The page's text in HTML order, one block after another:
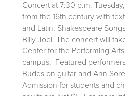
Concert at 7:30 p.m.
from the 16th century with
and Latin, Shakespeare
Billy Joel. The concert will
Center for the Performing
campus. Featured
Budds on guitar and Ann
Admission for students and